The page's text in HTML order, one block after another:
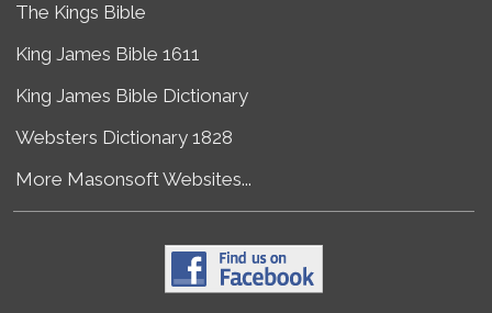
The Kings Bible
King James Bible 1611
King James Bible Dictionary
Websters Dictionary 1828
More Masonsoft Websites...